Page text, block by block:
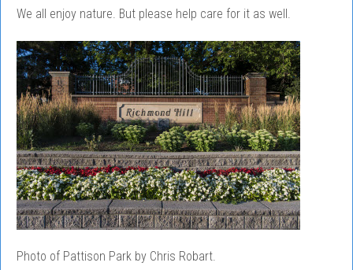
We all enjoy nature. But please help care for it as well.
Photo of Pattison Park by Chris Robart.